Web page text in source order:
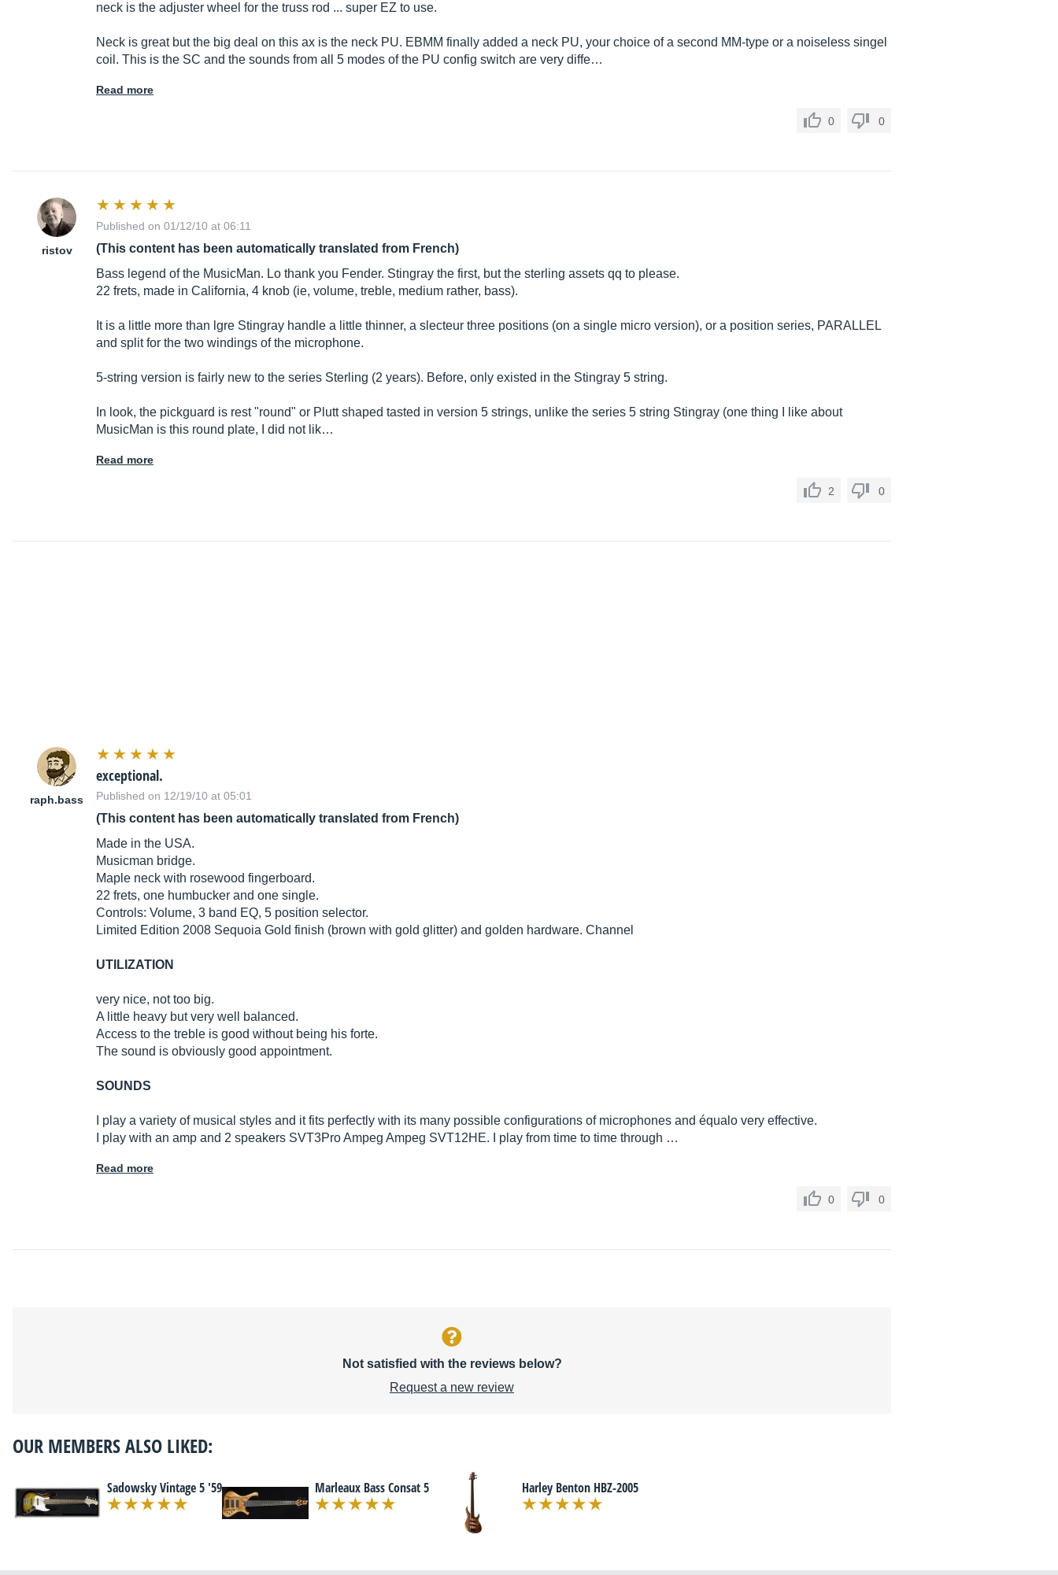
neck is the adjuster wheel for the truss rod ... super EZ to use.
Neck is great but the big deal on this ax is the neck PU. EBMM finally added a neck PU, your choice of a second MM-type or a noiseless singel
coil. This is the SC and the sounds from all 5 modes of the PU config switch are very diffe…
Read more
0 0
ristov
Published on 01/12/10 at 06:11
(This content has been automatically translated from French)
Bass legend of the MusicMan. Lo thank you Fender. Stingray the first, but the sterling assets qq to please.
22 frets, made in California, 4 knob (ie, volume, treble, medium rather, bass).
It is a little more than lgre Stingray handle a little thinner, a slecteur three positions (on a single micro version), or a position series, PARALLEL
and split for the two windings of the microphone.
5-string version is fairly new to the series Sterling (2 years). Before, only existed in the Stingray 5 string.
In look, the pickguard is rest "round" or Plutt shaped tasted in version 5 strings, unlike the series 5 string Stingray (one thing I like about
MusicMan is this round plate, I did not lik…
Read more
2 0
raph.bass
exceptional.
Published on 12/19/10 at 05:01
(This content has been automatically translated from French)
Made in the USA.
Musicman bridge.
Maple neck with rosewood fingerboard.
22 frets, one humbucker and one single.
Controls: Volume, 3 band EQ, 5 position selector.
Limited Edition 2008 Sequoia Gold finish (brown with gold glitter) and golden hardware. Channel
UTILIZATION
very nice, not too big.
A little heavy but very well balanced.
Access to the treble is good without being his forte.
The sound is obviously good appointment.
SOUNDS
I play a variety of musical styles and it fits perfectly with its many possible configurations of microphones and équalo very effective.
I play with an amp and 2 speakers SVT3Pro Ampeg Ampeg SVT12HE. I play from time to time through …
Read more
0 0
Not satisfied with the reviews below?
Request a new review
OUR MEMBERS ALSO LIKED:
Sadowsky Vintage 5 '59 Marleaux Bass Consat 5 Harley Benton HBZ-2005